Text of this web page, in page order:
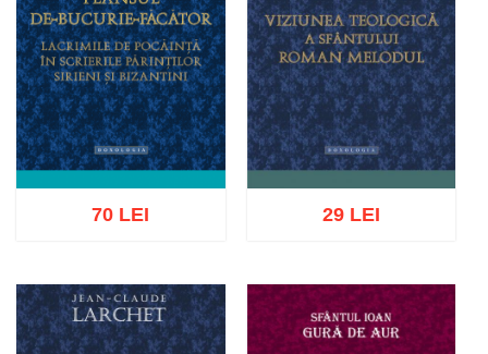
Add to cart Add to wish list
70 LEI
Add to cart Add to wish list
29 LEI